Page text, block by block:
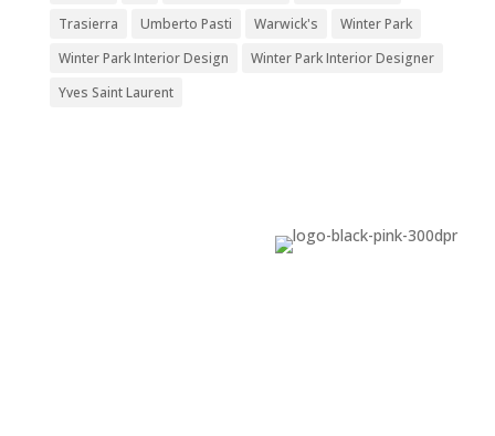
Trasierra
Umberto Pasti Warwick's
Winter Park
Winter Park Interior Design
Winter Park Interior Designer
Yves Saint Laurent